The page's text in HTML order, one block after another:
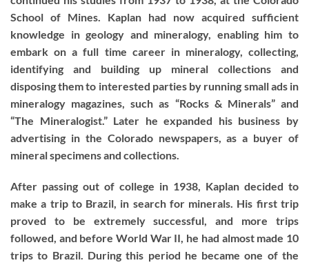
School of Mines. Kaplan had now acquired sufficient
knowledge in geology and mineralogy, enabling him to
embark on a full time career in mineralogy, collecting,
identifying and building up mineral collections and
disposing them to interested parties by running small ads in
mineralogy magazines, such as “Rocks & Minerals” and
“The Mineralogist.” Later he expanded his business by
advertising in the Colorado newspapers, as a buyer of
mineral specimens and collections.
After passing out of college in 1938, Kaplan decided to
make a trip to Brazil, in search for minerals. His first trip
proved to be extremely successful, and more trips
followed, and before World War II, he had almost made 10
trips to Brazil. During this period he became one of the